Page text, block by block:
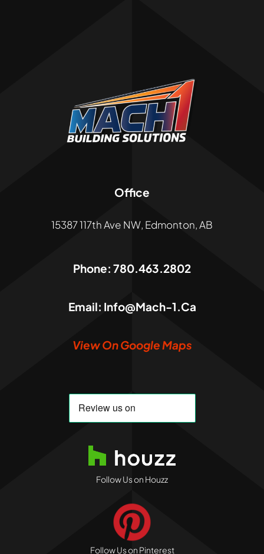
Office
15387 117th Ave NW, Edmonton, AB
Phone: 780.463.2802
Email: Info@mach-1.ca
View On Google Maps
Follow Us on Houzz
Follow Us on Pinterest